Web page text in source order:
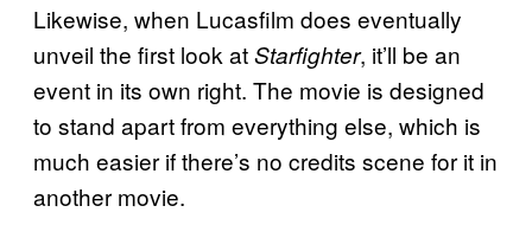
Likewise, when Lucasfilm does eventually
unveil the first look atStarfighter, it’ll be an
event in its own right. The movie is designed
to stand apart from everything else, which is
much easier if there’s no credits scene for it in
another movie.